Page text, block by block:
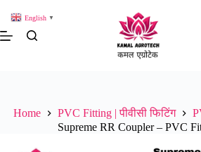
content
Home PVC Fitting | पीवीसी फिटिंग
Supreme RR Coupler – PVC
English ▼